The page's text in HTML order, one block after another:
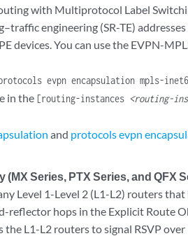
with Multiprotocol Label
engineering (SR-TE)
devices. You can use the EVPN-
evpn encapsulation mpls-inet6
in the [routing-instances <routing-
and protocols evpn
Series, PTX Series, and QFX
Level 1-Level 2 (L1-L2) routers that
reflector hops in the Explicit Route
the L1-L2 routers to signal RSVP over